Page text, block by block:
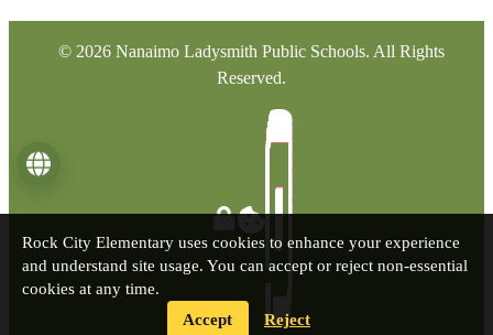
© 2026 Nanaimo Ladysmith Public Schools. All Rights
Reserved.
Rock City Elementary uses cookies to enhance your experience
and understand site usage. You can accept or reject non-essential
cookies at any time.
Accept
Reject
Language